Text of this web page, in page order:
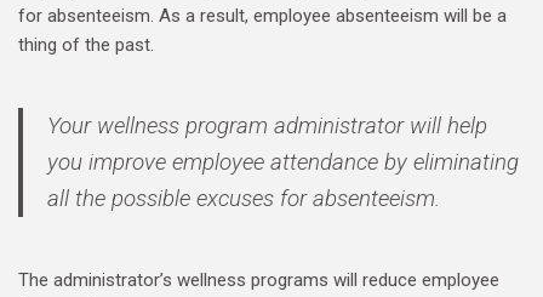
for absenteeism. As a result, employee absenteeism will be a
thing of the past.
Your wellness program administrator will help
you improve employee attendance by eliminating
all the possible excuses for absenteeism.
The administrator’s wellness programs will reduce employee